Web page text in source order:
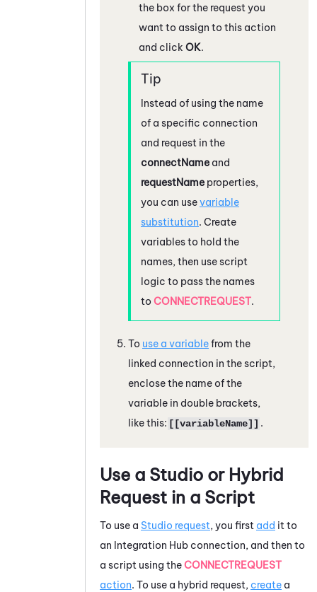
the box for the request you
want to assign to this action
and click OK.
Instead of using the name
of a specific connection
and request in the
connectName and
requestName properties,
you can usevariable
substitution. Create
variables to hold the
names, then use script
logic to pass the names
to CONNECTREQUEST.
To use a variablefrom the
linked connection in the script,
enclose the name of the
variable in double brackets,
like this: [[variableName]] .
Use a Studio or Hybrid
Request in a Script
To use a Studio request, you first add it to
an Integration Hub connection, and then to
a script using theCONNECTREQUEST
action. To use a hybrid request, create a